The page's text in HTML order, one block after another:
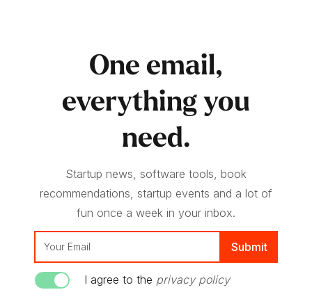
One email,
everything you
need.
Startup news, software tools, book
recommendations, startup events and a lot of
fun once a week in your inbox.
I agree to the privacy policy